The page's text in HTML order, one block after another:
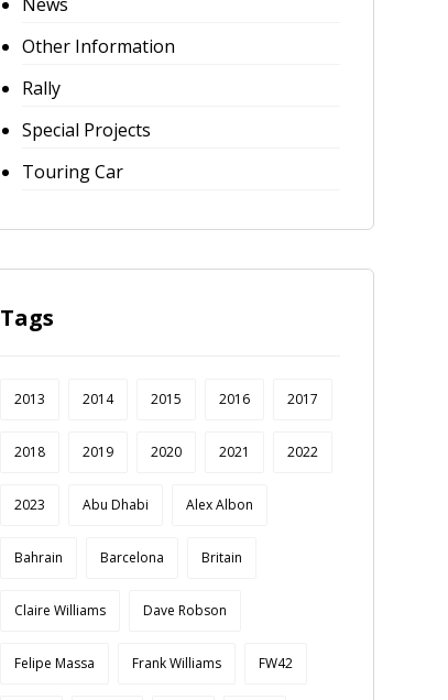
Other Information
Rally
Special Projects
Touring Car
Tags
2013 2014 2015 2016 2017
2018 2019 2020 2021 2022
2023 Abu Dhabi Alex Albon
Bahrain Barcelona Britain
Claire Williams Dave Robson
Felipe Massa Frank Williams FW42